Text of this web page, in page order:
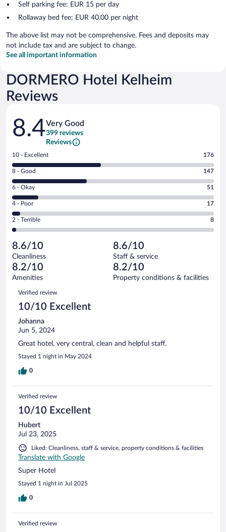
Self parking fee: EUR 15 per day
Rollaway bed fee: EUR 40.00 per night
The above list may not be comprehensive. Fees and deposits may
not include tax and are subject to change.
See all important information
DORMERO Hotel Kelheim
Reviews
Reviews
8.4Very Good
399 reviews
Reviews
Rating
10
-
Excellent.
out
of
399
reviews
10 - Excellent 176
Rating
8
-
Good.
out
of
reviews
8 - Good 147
Rating
6
-
Okay.
of
399
reviews
6 - Okay 51
Rating
4
-
Poor.
17
out
of
399
reviews
4 - Poor 17
Rating
2
Terrible.
8
out
of
reviews
2 - Terrible 8
8.6/10
Cleanliness
8.6/10
Staff & service
8.2/10
Amenities
8.2/10
Property conditions & facilities
Reviews
Verified review
10/10 Excellent
Johanna
Jun 5, 2024
Great hotel, very central, clean and helpful staff.
Stayed 1 night in May 2024
0
Verified review
10/10 Excellent
Hubert
Jul 23, 2025
Liked: Cleanliness, staff & service, property conditions & facilities
Translate with Google
Super Hotel
Stayed 1 night in Jul 2025
0
Verified review